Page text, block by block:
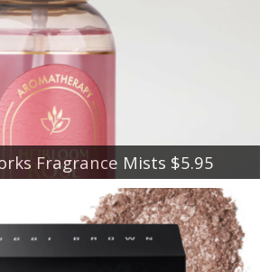
Fragrance Mists $5.95